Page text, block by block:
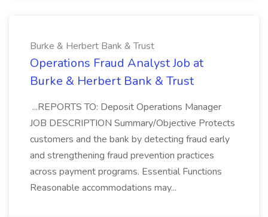
Burke & Herbert Bank & Trust
Operations Fraud Analyst Job at
Burke & Herbert Bank & Trust
...REPORTS TO: Deposit Operations Manager
JOB DESCRIPTION Summary/Objective Protects
customers and the bank by detecting fraud early
and strengthening fraud prevention practices
across payment programs. Essential Functions
Reasonable accommodations may...